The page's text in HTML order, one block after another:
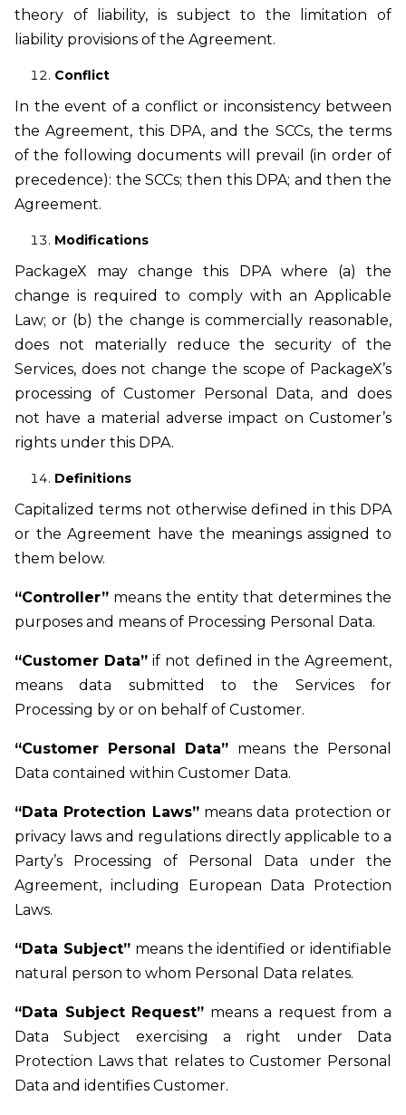
theory of liability, is subject to the limitation of
liability provisions of the Agreement.
Conflict
In the event of a conflict or inconsistency between
the Agreement, this DPA, and the SCCs, the terms
of the following documents will prevail (in order of
precedence): the SCCs; then this DPA; and then the
Agreement.
Modifications
PackageX may change this DPA where (a) the
change is required to comply with an Applicable
Law; or (b) the change is commercially reasonable,
does not materially reduce the security of the
Services, does not change the scope of PackageX’s
processing of Customer Personal Data, and does
not have a material adverse impact on Customer’s
rights under this DPA.
Definitions
Capitalized terms not otherwise defined in this DPA
or the Agreement have the meanings assigned to
them below.
“Controller” means the entity that determines the
purposes and means of Processing Personal Data.
“Customer Data” if not defined in the Agreement,
means data submitted to the Services for
Processing by or on behalf of Customer.
“Customer Personal Data” means the Personal
Data contained within Customer Data.
“Data Protection Laws”means data protection or
privacy laws and regulations directly applicable to a
Party’s Processing of Personal Data under the
Agreement, including European Data Protection
Laws.
“Data Subject”means the identified or identifiable
natural person to whom Personal Data relates.
“Data Subject Request” means a request from a
Data Subject exercising a right under Data
Protection Laws that relates to Customer Personal
Data and identifies Customer.